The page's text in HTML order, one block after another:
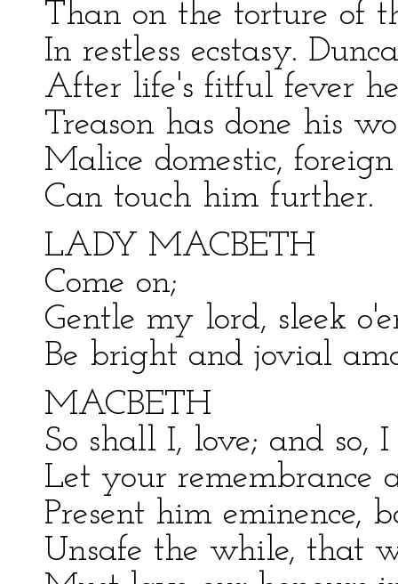
Than on the torture of
In restless ecstasy.
After life's fitful fever
Treason has done his
Malice domestic,
Can touch him further.
LADY MACBETH
Come on;
Gentle my lord, sleek
Be bright and jovial
MACBETH
So shall I, love; and so,
Let your remembrance
Present him eminence,
Unsafe the while, that